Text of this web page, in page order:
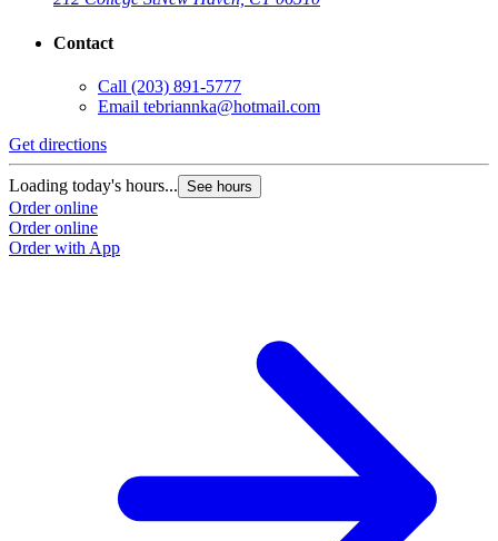
Contact
Call (203) 891-5777
Email tebriannka@hotmail.com
Get directions
Loading today's hours... See hours
Order online
Order online
Order with App